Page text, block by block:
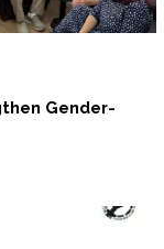
Gender-